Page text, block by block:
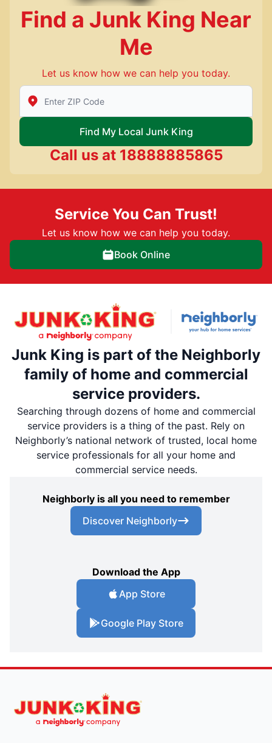
Find a Junk King Near
Me
Let us know how we can help you today.
Enter Zip/Postal Code to find local Junk King
Find My Local Junk King
Call us at 18888885865
Service You Can Trust!
Let us know how we can help you today.
Book Online
Junk King is part of the Neighborly
family of home and commercial
service providers.
Searching through dozens of home and commercial
service providers is a thing of the past. Rely on
Neighborly’s national network of trusted, local home
service professionals for all your home and
commercial service needs.
Neighborly is all you need to remember
Discover Neighborly
Download the App
App Store
Google Play Store